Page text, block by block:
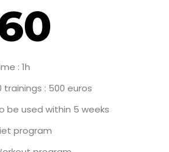
: 1h
trainings : 500 euros
be used within 5 weeks
program